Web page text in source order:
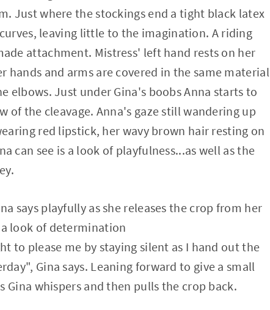
Just where the stockings end a tight black latex
leaving little to the imagination. A riding
attachment. Mistress' left hand rests on her
and arms are covered in the same material
elbows. Just under Gina's boobs Anna starts to
of the cleavage. Anna's gaze still wandering up
red lipstick, her wavy brown hair resting on
can see is a look of playfulness...as well as the
says playfully as she releases the crop from her
look of determination
to please me by staying silent as I hand out the
Gina says. Leaning forward to give a small
Gina whispers and then pulls the crop back.